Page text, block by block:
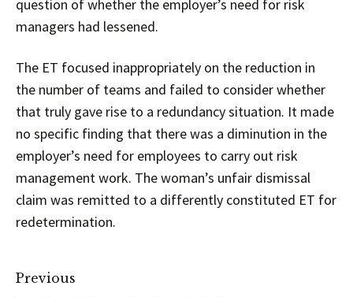
question of whether the employer’s need for risk
managers had lessened.
The ET focused inappropriately on the reduction in
the number of teams and failed to consider whether
that truly gave rise to a redundancy situation. It made
no specific finding that there was a diminution in the
employer’s need for employees to carry out risk
management work. The woman’s unfair dismissal
claim was remitted to a differently constituted ET for
redetermination.
Previous